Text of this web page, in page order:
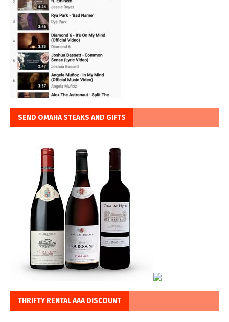
SEND OMAHA STEAKS AND GIFTS
THRIFTY RENTAL AAA DISCOUNT